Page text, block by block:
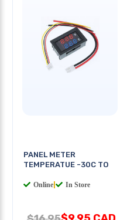
PANEL METER
TEMPERATUE -30C TO
Online In Store